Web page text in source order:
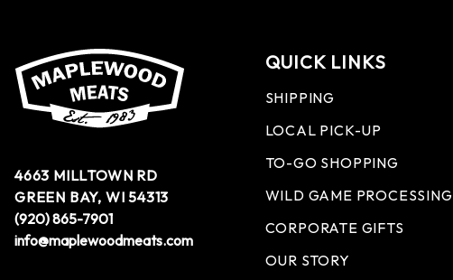
4663 MILLTOWN RD
GREEN BAY, WI 54313
(920) 865-7901
info@maplewoodmeats.com
QUICK LINKS
SHIPPING
LOCAL PICK-UP
TO-GO SHOPPING
WILD GAME PROCESSING
CORPORATE GIFTS
OUR STORY